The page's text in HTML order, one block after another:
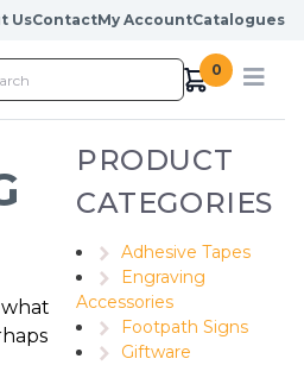
UsContactMy AccountCatalogues
0
what
PRODUCT
CATEGORIES
Adhesive Tapes
Engraving
Accessories
Footpath Signs
Giftware